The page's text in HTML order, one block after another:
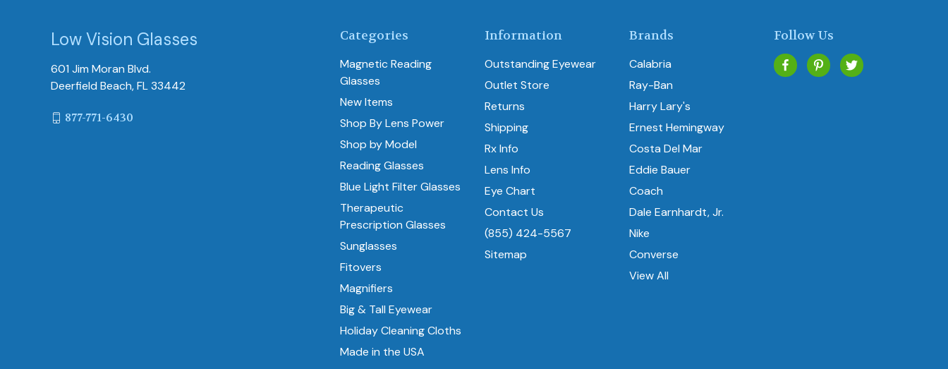
Categories
Magnetic Reading
Glasses
New Items
Shop By Lens Power
Shop by Model
Reading Glasses
Blue Light Filter Glasses
Therapeutic
Prescription Glasses
Sunglasses
Fitovers
Magnifiers
Big & Tall Eyewear
Holiday Cleaning Cloths
Made in the USA
Information
Outstanding Eyewear
Outlet Store
Returns
Shipping
Rx Info
Lens Info
Eye Chart
Contact Us
(855) 424-5567
Sitemap
Brands
Calabria
Ray-Ban
Harry Lary's
Ernest Hemingway
Costa Del Mar
Eddie Bauer
Coach
Dale Earnhardt, Jr.
Nike
Converse
View All
Follow Us
Low Vision Glasses
601 Jim Moran Blvd.
Deerfield Beach, FL 33442
877-771-6430